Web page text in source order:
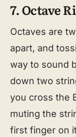
7. Octave
Octaves are
apart, and
way to sound
down two
you cross the
muting the
first finger on